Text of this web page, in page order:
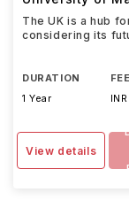
The UK is a hub
considering its
DURATION
1 Year
View details